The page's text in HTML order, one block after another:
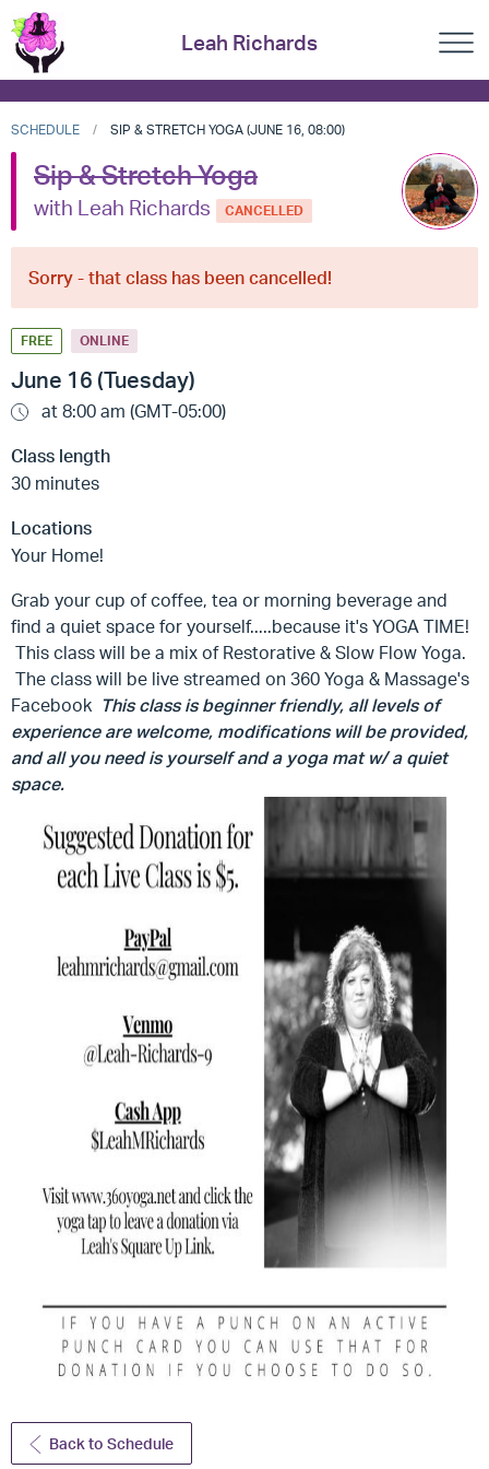
Leah Richards
SCHEDULE SIP & STRETCH YOGA (JUNE 16, 08:00)
Sip & Stretch Yoga
with Leah Richards CANCELLED
Sorry - that class has been cancelled!
FREE ONLINE
June 16 (Tuesday)
at 8:00 am (GMT-05:00)
Class length
30 minutes
Locations
Your Home!
Grab your cup of coffee, tea or morning beverage and
find a quiet space for yourself.....because it's YOGA TIME!
This class will be a mix of Restorative & Slow Flow Yoga.
The class will be live streamed on 360 Yoga & Massage's
Facebook This class is beginner friendly, all levels of
experience are welcome, modifications will be provided,
and all you need is yourself and a yoga mat w/ a quiet
space.
Back to Schedule